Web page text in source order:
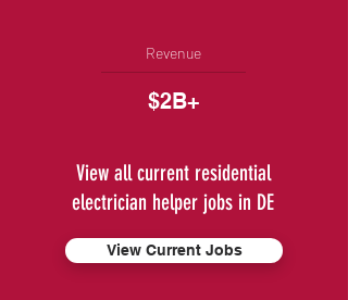
Revenue
$2B+
View all current residential
electrician helper jobs in DE
View Current Jobs